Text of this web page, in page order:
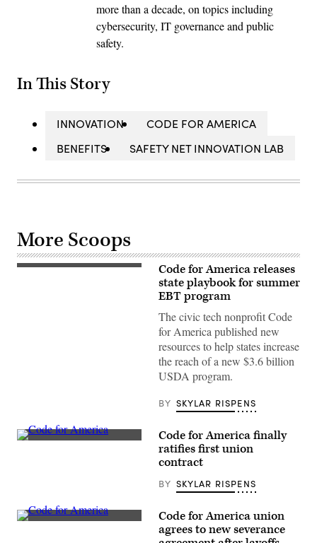
more than a decade, on topics including
cybersecurity, IT governance and public
safety.
In This Story
INNOVATION
CODE FOR AMERICA
BENEFITS
SAFETY NET INNOVATION LAB
More Scoops
(Photo
Code for America releases
state playbook for summer
EBT program
The civic tech nonprofit Code
for America published new
resources to help states increase
the reach of a new $3.6 billion
USDA program.
BY SKYLAR RISPENS
(Code
Code for America finally
ratifies first union
contract
BY SKYLAR RISPENS
(Code
Code for America union
agrees to new severance